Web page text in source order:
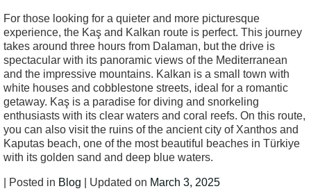
For those looking for a quieter and more picturesque
experience, the Kaş and Kalkan route is perfect. This journey
takes around three hours from Dalaman, but the drive is
spectacular with its panoramic views of the Mediterranean
and the impressive mountains. Kalkan is a small town with
white houses and cobblestone streets, ideal for a romantic
getaway. Kaş is a paradise for diving and snorkeling
enthusiasts with its clear waters and coral reefs. On this route,
you can also visit the ruins of the ancient city of Xanthos and
Kaputas beach, one of the most beautiful beaches in Türkiye
with its golden sand and deep blue waters.
| Posted in Blog | Updated on March 3, 2025